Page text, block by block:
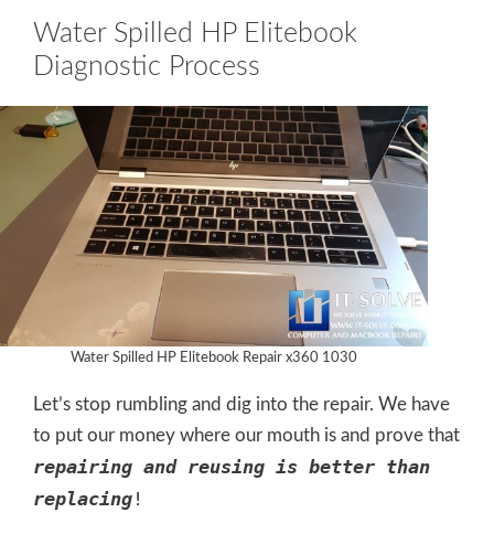
Water Spilled HP Elitebook
Diagnostic Process
Water Spilled HP Elitebook Repair x360 1030
Let’s stop rumbling and dig into the repair. We have
to put our money where our mouth is and prove that
repairing and reusing is better than
replacing !